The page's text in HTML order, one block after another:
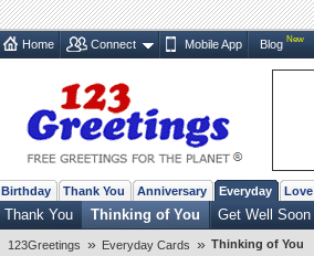
Home Connect Mobile App Blog New
Birthday Thank You Anniversary Everyday Love
Thank You Thinking of You Get Well Soon
123Greetings » Everyday Cards » Thinking of You